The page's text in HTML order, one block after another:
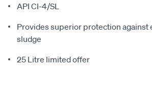
API CI-4/SL
Provides superior protection against
sludge
25 Litre limited offer